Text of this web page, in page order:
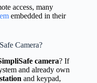
access, many
embedded in their
Camera?
camera? If
and already own
and keypad,